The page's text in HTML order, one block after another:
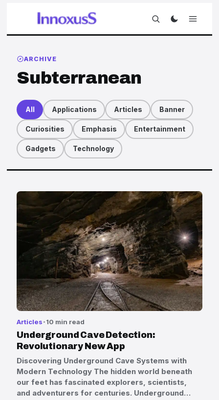
ARCHIVE
Subterranean
All Applications Articles Banner
Curiosities Emphasis Entertainment
Gadgets Technology
Articles
Articles 10 min read
Underground Cave Detection:
Revolutionary New App
Discovering Underground Cave Systems with
Modern Technology The hidden world beneath
our feet has fascinated explorers, scientists,
and adventurers for centuries. Underground…